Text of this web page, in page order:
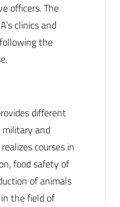
officers. The
clinics and
the
different
and
courses in
food safety of
of animals
the field of